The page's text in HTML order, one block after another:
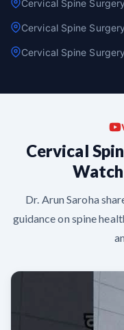
Cervical Spine
Cervical Spine
Cervical Spine
Cervical
Dr. Arun Saroha
guidance on spine